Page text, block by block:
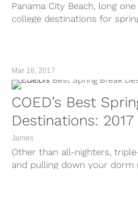
Panama City Beach, long
college destinations for
Mar 16, 2017
COED’s Best
Destinations:
James
Other than all-nighters,
and pulling down your